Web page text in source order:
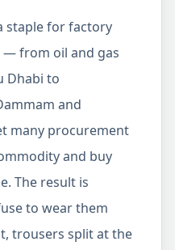
staple for factory
— from oil and gas
Dhabi to
and
many procurement
and buy
The result is
to wear them
trousers split at the